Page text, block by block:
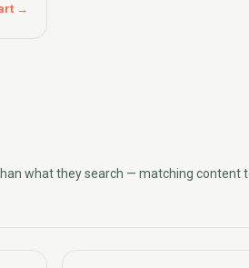
→
what they search — matching content